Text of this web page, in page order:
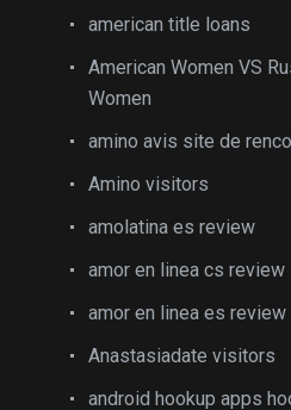
american title loans
American Women VS
Women
amino avis site de
Amino visitors
amolatina es review
amor en linea cs review
amor en linea es review
Anastasiadate visitors
android hookup apps